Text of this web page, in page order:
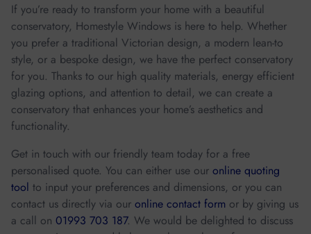
If you’re ready to transform your home with a beautiful
conservatory, Homestyle Windows is here to help. Whether
you prefer a traditional Victorian design, a modern lean-to
style, or a bespoke design, we have the perfect conservatory
for you. Thanks to our high quality materials, energy efficient
glazing options, and attention to detail, we can create a
conservatory that enhances your home’s aesthetics and
functionality.
Get in touch with our friendly team today for a free
personalised quote. You can either use our online quoting
tool to input your preferences and dimensions, or you can
contact us directly via our online contact form or by giving us
a call on 01993 703 187. We would be delighted to discuss